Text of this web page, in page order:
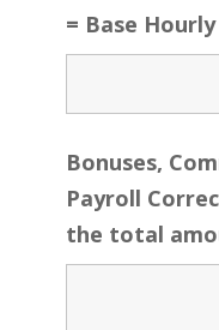
= Base
Bonuses,
Payroll
the total